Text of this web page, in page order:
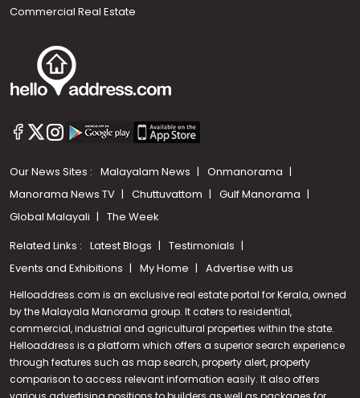
Call us
Commercial Real Estate
Our News Sites : Malayalam News
Onmanorama
Manorama News TV
Chuttuvattom
Gulf Manorama
Global Malayali
The Week
Related Links : Latest Blogs
Testimonials
Events and Exhibitions
My Home Advertise with us
Helloaddress.com is an exclusive real estate portal for Kerala, owned
by the Malayala Manorama group. It caters to residential,
commercial, industrial and agricultural properties within the state.
Helloaddress is a platform which offers a superior search experience
through features such as map search, property alert, property
comparison to access relevant information easily. It also offers